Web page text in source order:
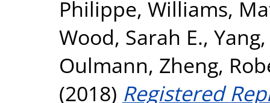
Philippe, Williams,
Wood, Sarah E.,
Oulmann, Zheng,
(2018) Registered